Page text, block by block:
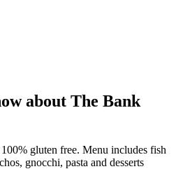
about The Bank
gluten free. Menu includes fish
gnocchi, pasta and desserts